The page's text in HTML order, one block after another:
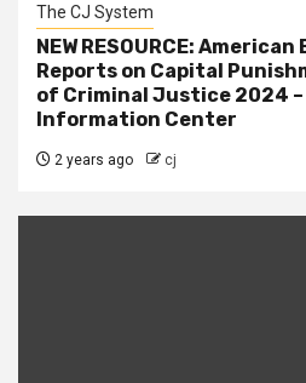
The CJ System
NEW RESOURCE:
Reports on Capital
of Criminal Justice 2024
Information Center
2 years ago cj